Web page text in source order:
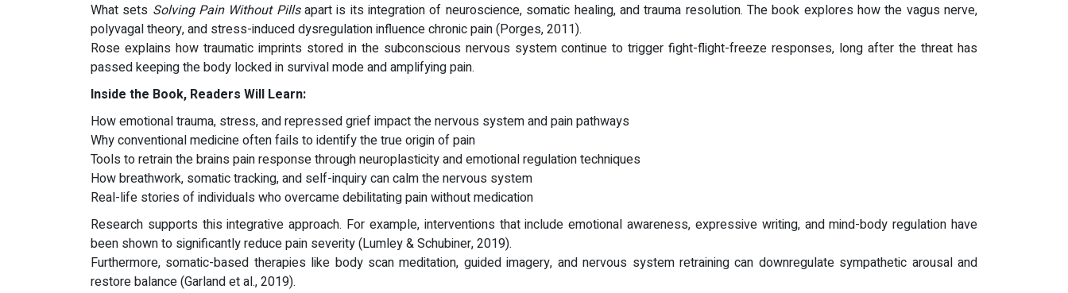
What sets Solving Pain Without Pillsapart is its integration of neuroscience, somatic healing, and trauma resolution. The book explores how the vagus nerve,
polyvagal theory, and stress-induced dysregulation influence chronic pain (Porges, 2011).
Rose explains how traumatic imprints stored in the subconscious nervous system continue to trigger fight-flight-freeze responses, long after the threat has
passed keeping the body locked in survival mode and amplifying pain.
Inside the Book, Readers Will Learn:
How emotional trauma, stress, and repressed grief impact the nervous system and pain pathways
Why conventional medicine often fails to identify the true origin of pain
Tools to retrain the brains pain response through neuroplasticity and emotional regulation techniques
How breathwork, somatic tracking, and self-inquiry can calm the nervous system
Real-life stories of individuals who overcame debilitating pain without medication
Research supports this integrative approach. For example, interventions that include emotional awareness, expressive writing, and mind-body regulation have
been shown to significantly reduce pain severity (Lumley & Schubiner, 2019).
Furthermore, somatic-based therapies like body scan meditation, guided imagery, and nervous system retraining can downregulate sympathetic arousal and
restore balance (Garland et al., 2019).